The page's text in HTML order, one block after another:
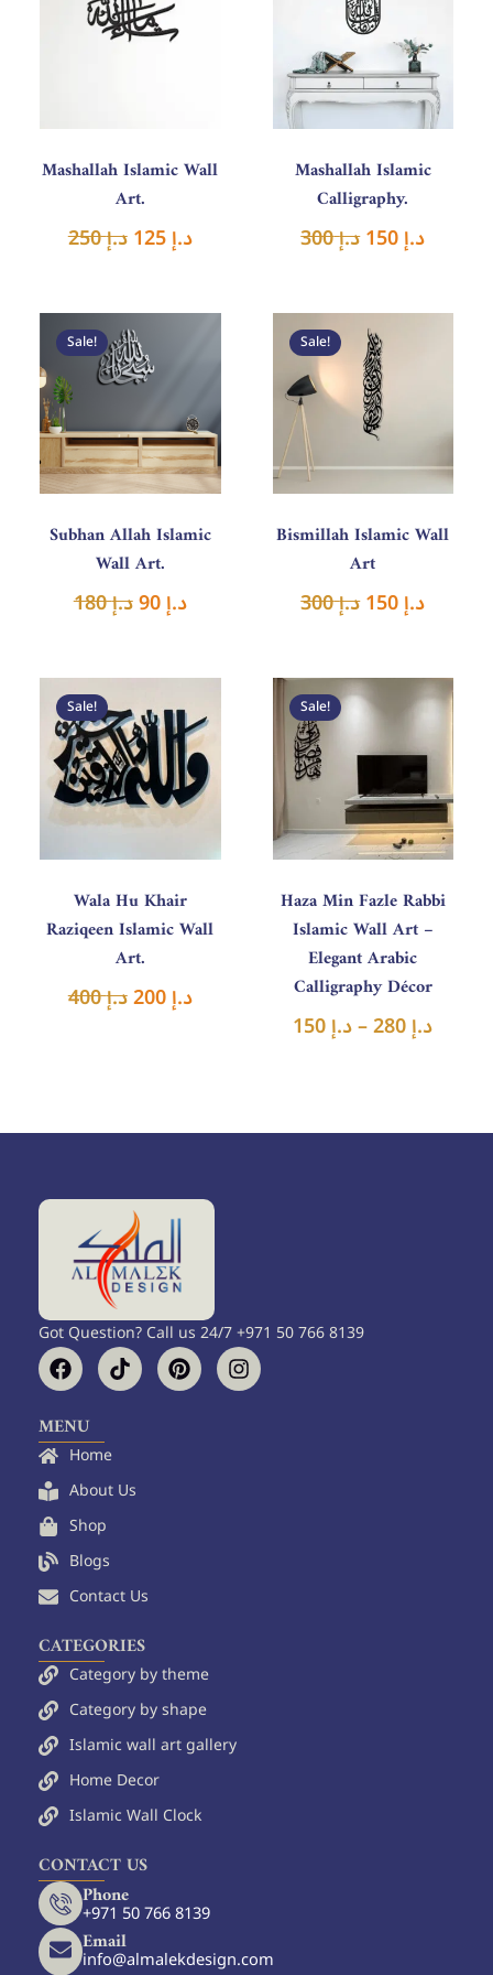
Mashallah Islamic Wall
Art.
د.إ250 د.إ125
Mashallah Islamic
Calligraphy.
د.إ300 د.إ150
Subhan Allah Islamic
Wall Art.
Sale!
د.إ180
Original
price
was:
د.إ90
Current
Bismillah Islamic Wall
Art
Sale!
د.إ300
Original
price
was:
د.إ150
Wala Hu Khair
Raziqeen Islamic Wall
Art.
Sale!
د.إ400
Original
price
was:
د.إ 400.
د.إ200
Current
price
is:
Haza Min Fazle Rabbi
Islamic Wall Art –
Elegant Arabic
Calligraphy Décor
Sale!
د.إ150 – د.إ280
Price
د.إ 150
Got Question? Call us 24/7 +971 50 766 8139
F
a
c
e
book
T
i
k
P
i
n
I
n
s
MENU
Home
About Us
Shop
Blogs
Contact Us
CATEGORIES
Category by theme
Category by shape
Islamic wall art gallery
Home Decor
Islamic Wall Clock
CONTACT US
Phone
+971 50 766 8139
Email
info@almalekdesign.com